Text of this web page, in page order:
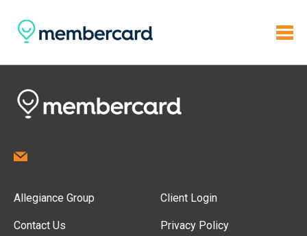
Allegiance Group
Contact Us
Client Login
Privacy Policy